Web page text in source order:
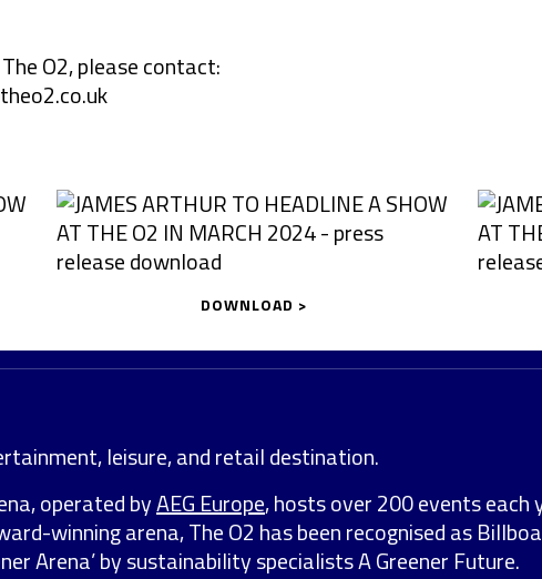
O2, please contact:
DOWNLOAD >
leisure, and retail destination.
operated byAEG Europe, hosts over 200 events each
winning arena, The O2 has been recognised as
Arena’ by sustainability specialists A Greener Future.